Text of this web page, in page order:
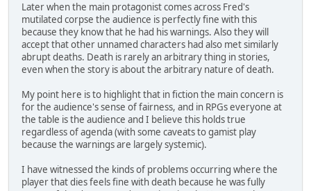
Later when the main protagonist comes across Fred's
mutilated corpse the audience is perfectly fine with this
because they know that he had his warnings. Also they will
accept that other unnamed characters had also met similarly
abrupt deaths. Death is rarely an arbitrary thing in stories,
even when the story is about the arbitrary nature of death.
My point here is to highlight that in fiction the main concern is
for the audience's sense of fairness, and in RPGs everyone at
the table is the audience and I believe this holds true
regardless of agenda (with some caveats to gamist play
because the warnings are largely systemic).
I have witnessed the kinds of problems occurring where the
player that dies feels fine with death because he was fully